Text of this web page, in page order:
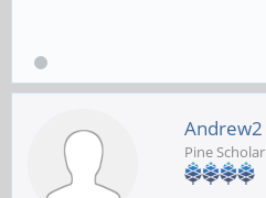
Andrew2
Pine Scholar